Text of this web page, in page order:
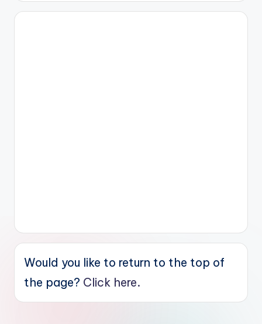
Would you like to return to the top of
the page? Click here.